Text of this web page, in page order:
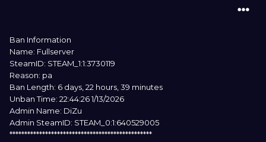
Ban Information
Name: Fullserver
SteamID: STEAM_1:1:3730119
Reason: pa
Ban Length: 6 days, 22 hours, 39 minutes
Unban Time: 22:44:26 1/13/2026
Admin Name: DiZu
Admin SteamID: STEAM_0:1:640529005
************************************************